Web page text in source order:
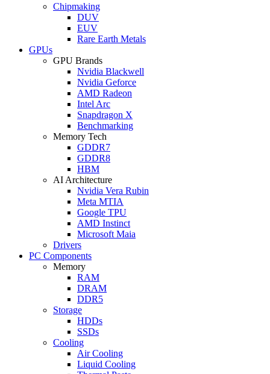
Chipmaking
DUV
EUV
Rare Earth Metals
GPUs
GPU Brands
Nvidia Blackwell
Nvidia Geforce
AMD Radeon
Intel Arc
Snapdragon X
Benchmarking
Memory Tech
GDDR7
GDDR8
HBM
AI Architecture
Nvidia Vera Rubin
Meta MTIA
Google TPU
AMD Instinct
Microsoft Maia
Drivers
PC Components
Memory
RAM
DRAM
DDR5
Storage
HDDs
SSDs
Cooling
Air Cooling
Liquid Cooling